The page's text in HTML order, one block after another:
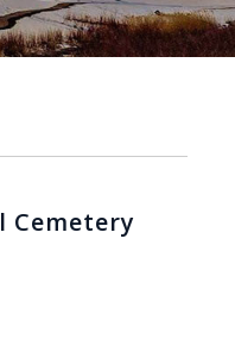
Cemetery